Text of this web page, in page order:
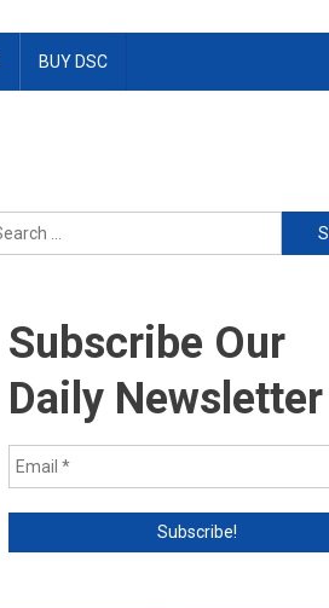
BUY DSC
Search
for:
Subscribe Our
Daily Newsletter